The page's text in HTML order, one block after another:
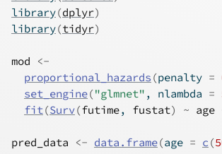
library(dplyr)
library(tidyr)
mod
<-
proportional_hazards (penalty =
set_engine("glmnet" , nlambda =
fit(Surv(futime, fustat) ~ age
pred_data <- data.frame(age = c (